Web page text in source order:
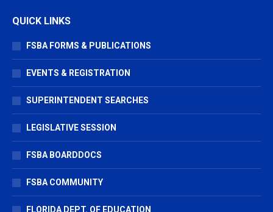
QUICK LINKS
FSBA FORMS & PUBLICATIONS
EVENTS & REGISTRATION
SUPERINTENDENT SEARCHES
LEGISLATIVE SESSION
FSBA BOARDDOCS
FSBA COMMUNITY
FLORIDA DEPT. OF EDUCATION